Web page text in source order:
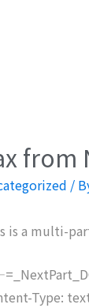
from
/
is a multi-
Type: